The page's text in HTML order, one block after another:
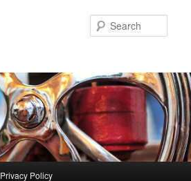
Privacy Policy